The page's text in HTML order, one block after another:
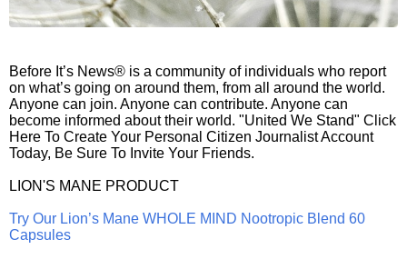
Before It’s News® is a community of individuals who report
on what’s going on around them, from all around the world.
Anyone can join. Anyone can contribute. Anyone can
become informed about their world. "United We Stand" Click
Here To Create Your Personal Citizen Journalist Account
Today, Be Sure To Invite Your Friends.
LION'S MANE PRODUCT
Try Our Lion’s Mane WHOLE MIND Nootropic Blend 60
Capsules